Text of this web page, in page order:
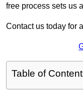
free process sets us
Contact us today for
Table of